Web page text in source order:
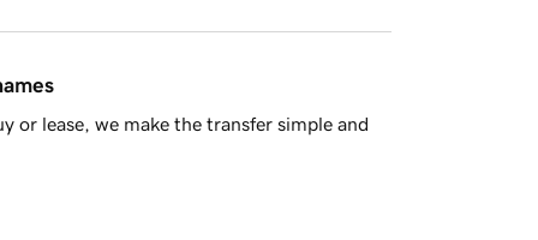
or lease, we make the transfer simple and